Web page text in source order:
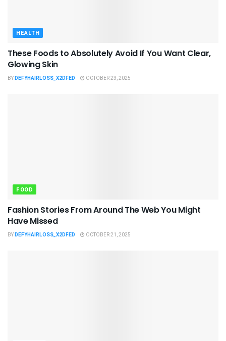
HEALTH
These Foods to Absolutely Avoid If You Want Clear,
Glowing Skin
BYDEFYHAIRLOSS_X2DFED OCTOBER 23, 2025
FOOD
Fashion Stories From Around The Web You Might
Have Missed
BYDEFYHAIRLOSS_X2DFED OCTOBER 21, 2025